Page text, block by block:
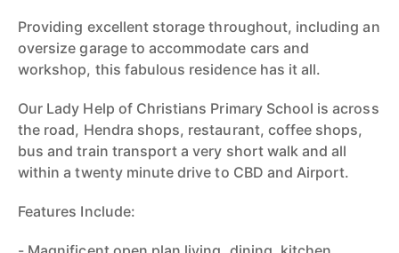
Providing excellent storage throughout, including an
oversize garage to accommodate cars and
workshop, this fabulous residence has it all.
Our Lady Help of Christians Primary School is across
the road, Hendra shops, restaurant, coffee shops,
bus and train transport a very short walk and all
within a twenty minute drive to CBD and Airport.
Features Include: